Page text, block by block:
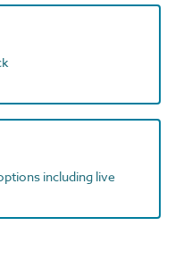
including live